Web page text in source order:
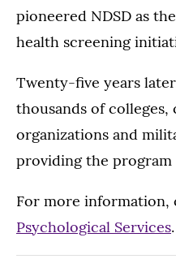
pioneered NDSD as
health screening
Twenty-five years
thousands of
organizations and
providing the
For more information,
Psychological Services.